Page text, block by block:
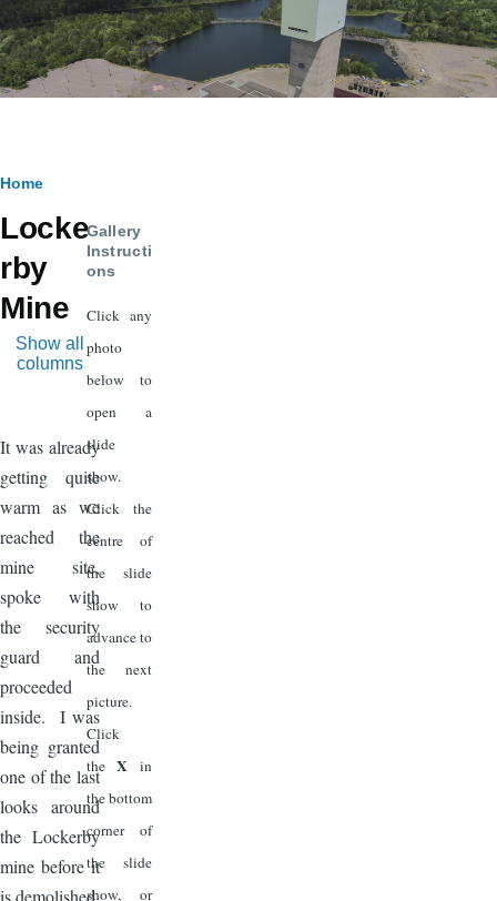
Breadcrumb
Home
Locke
rby
Mine
Show all
columns
It was already
getting quite
warm as we
reached the
mine site,
spoke with
the security
guard and
proceeded
inside. I was
being granted
one of the last
looks around
the Lockerby
mine before it
is demolished.
Gallery
Instructi
ons
Click any
photo
below to
open a
slide
show.
Click the
centre of
the slide
show to
advance to
the next
picture.
Click
theX in
the bottom
corner of
the slide
show, or